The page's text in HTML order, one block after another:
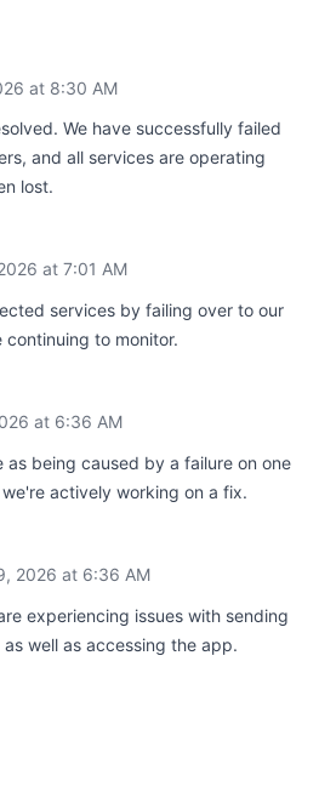
at 8:30 AM
We have successfully failed
and all services are operating
lost.
at 7:01 AM
services by failing over to our
continuing to monitor.
at 6:36 AM
as being caused by a failure on one
actively working on a fix.
2026 at 6:36 AM
experiencing issues with sending
well as accessing the app.